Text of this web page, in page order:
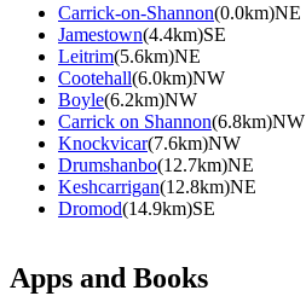
Carrick-on-Shannon(0.0km)NE
Jamestown(4.4km)SE
Leitrim(5.6km)NE
Cootehall(6.0km)NW
Boyle(6.2km)NW
Carrick on Shannon(6.8km)NW
Knockvicar(7.6km)NW
Drumshanbo(12.7km)NE
Keshcarrigan(12.8km)NE
Dromod(14.9km)SE
Apps and Books